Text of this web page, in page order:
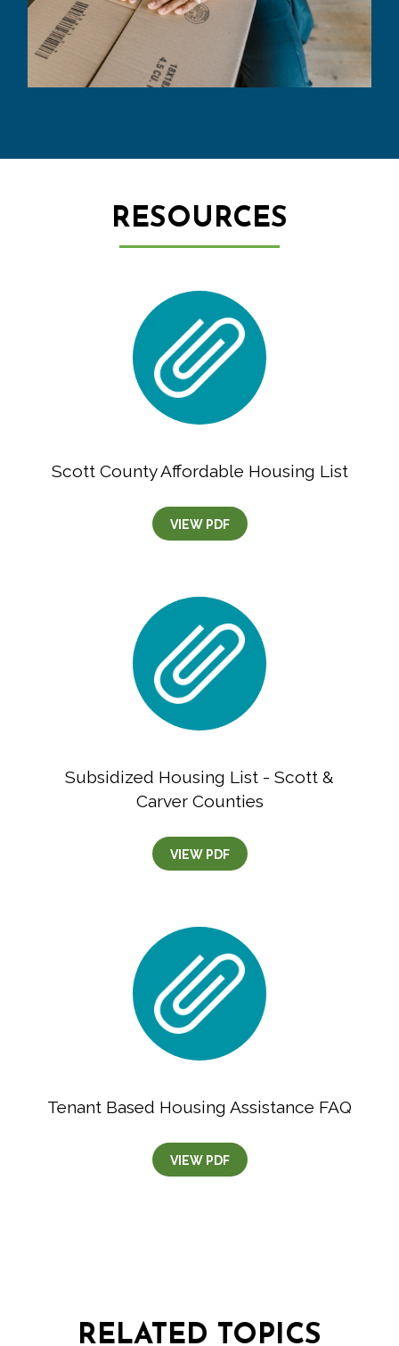
RESOURCES
Scott County Affordable Housing List
VIEW PDF
Subsidized Housing List - Scott &
Carver Counties
VIEW PDF
Tenant Based Housing Assistance FAQ
VIEW PDF
RELATED TOPICS